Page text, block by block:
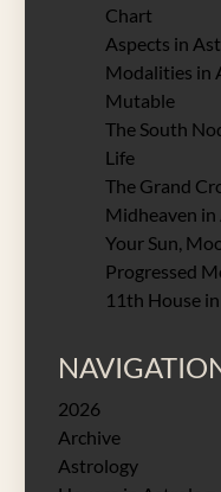
Chart
Aspects in
Modalities in
Mutable
The South
Life
The Grand
Midheaven
Your Sun,
Progressed
11th House
2026
Archive
Astrology